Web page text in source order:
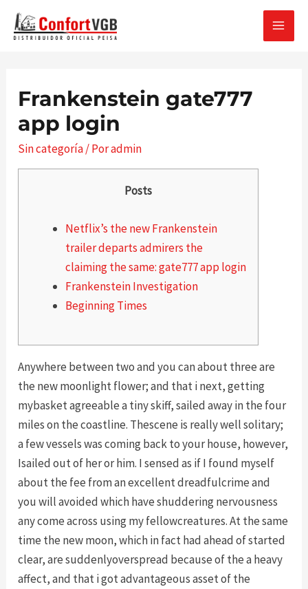
MAIN
Frankenstein gate777
app login
Sin categoría/ Poradmin
Posts
Netflix’s the new Frankenstein
trailer departs admirers the
claiming the same: gate777 app login
Frankenstein Investigation
Beginning Times
Anywhere between two and you can about three are
the new moonlight flower; and that i next, getting
mybasket agreeable a tiny skiff, sailed away in the four
miles on the coastline. Thescene is really well solitary;
a few vessels was coming back to your house, however,
Isailed out of her or him. I sensed as if I found myself
about the fee from an excellent dreadfulcrime and
you will avoided which have shuddering nervousness
any come across using my fellowcreatures.At the same
time the new moon, which in fact had ahead of started
clear, are suddenlyoverspread because of the a heavy
affect, and that i got advantageous asset of the